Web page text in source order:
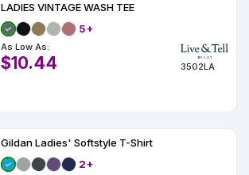
LADIES VINTAGE WASH TEE
5+
As Low As:
$10.44 3502LA
Gildan Ladies' Softstyle T-Shirt
2+